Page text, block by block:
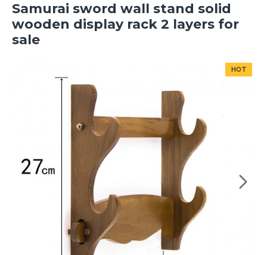
Samurai sword wall stand solid
wooden display rack 2 layers for
sale
HOT